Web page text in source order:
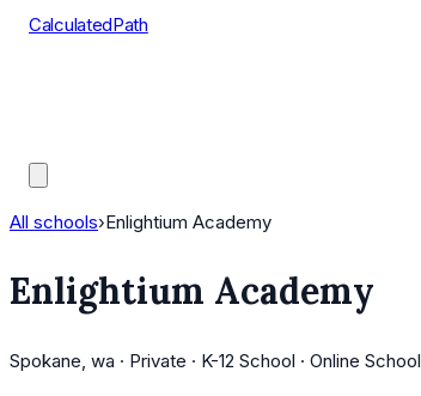
CalculatedPath
All schools›Enlightium Academy
Enlightium Academy
Spokane, wa · Private · K-12 School · Online School